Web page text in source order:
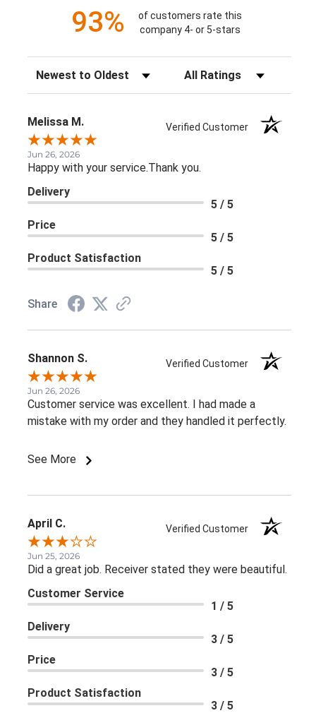
93%
of customers rate this
company 4- or 5-stars
Sort Reviews Filter Reviews by Rating
Melissa M. Verified Customer
Jun 26, 2026
Happy with your service.Thank you.
Delivery
5 / 5
Price
5 / 5
Product Satisfaction
5 / 5
Share
Shannon S. Verified Customer
Jun 26, 2026
Customer service was excellent. I had made a
mistake with my order and they handled it perfectly.
See More
April C. Verified Customer
Jun 25, 2026
Did a great job. Receiver stated they were beautiful.
Customer Service
1 / 5
Delivery
3 / 5
Price
3 / 5
Product Satisfaction
3 / 5